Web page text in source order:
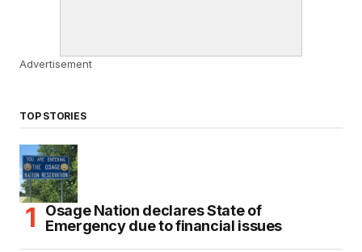
Advertisement
TOP STORIES
Osage Nation declares State of
Emergency due to financial issues